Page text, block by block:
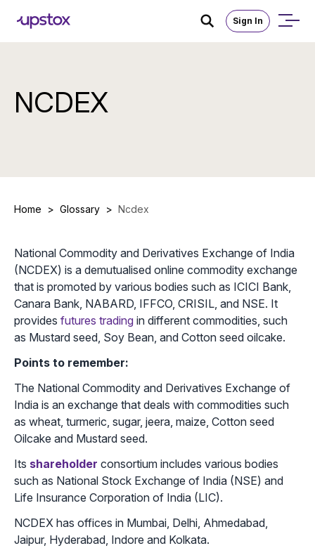
Sign In
NCDEX
Home > Glossary > Ncdex
National Commodity and Derivatives Exchange of India
(NCDEX) is a demutualised online commodity exchange
that is promoted by various bodies such as ICICI Bank,
Canara Bank, NABARD, IFFCO, CRISIL, and NSE. It
provides futures trading in different commodities, such
as Mustard seed, Soy Bean, and Cotton seed oilcake.
Points to remember:
The National Commodity and Derivatives Exchange of
India is an exchange that deals with commodities such
as wheat, turmeric, sugar, jeera, maize, Cotton seed
Oilcake and Mustard seed.
Its shareholder consortium includes various bodies
such as National Stock Exchange of India (NSE) and
Life Insurance Corporation of India (LIC).
NCDEX has offices in Mumbai, Delhi, Ahmedabad,
Jaipur, Hyderabad, Indore and Kolkata.